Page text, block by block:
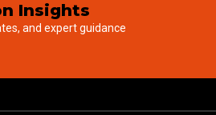
Insights
and expert guidance